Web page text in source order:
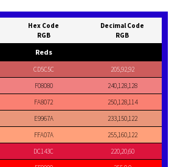
Hex Code
RGB
Decimal Code
RGB
Reds
CD5C5C
205,92,92
F08080
240,128,128
FA8072
250,128,114
E9967A
233,150,122
FFA07A
255,160,122
DC143C
220,20,60